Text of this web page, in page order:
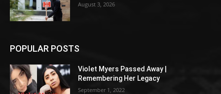
August 3, 2026
POPULAR POSTS
Violet Myers Passed Away |
Remembering Her Legacy
September 1, 2022